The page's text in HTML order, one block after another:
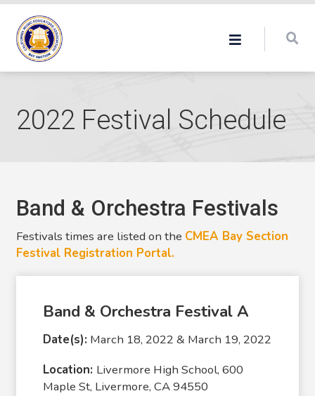
2022 Festival Schedule
Band & Orchestra Festivals
Festivals times are listed on the CMEA Bay Section
Festival Registration Portal.
Band & Orchestra Festival A
Date(s): March 18, 2022 & March 19, 2022
Location: Livermore High School, 600
Maple St, Livermore, CA 94550